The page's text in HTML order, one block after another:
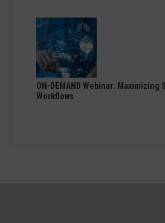
ON-DEMAND Webinar: Maximizing
Workflows